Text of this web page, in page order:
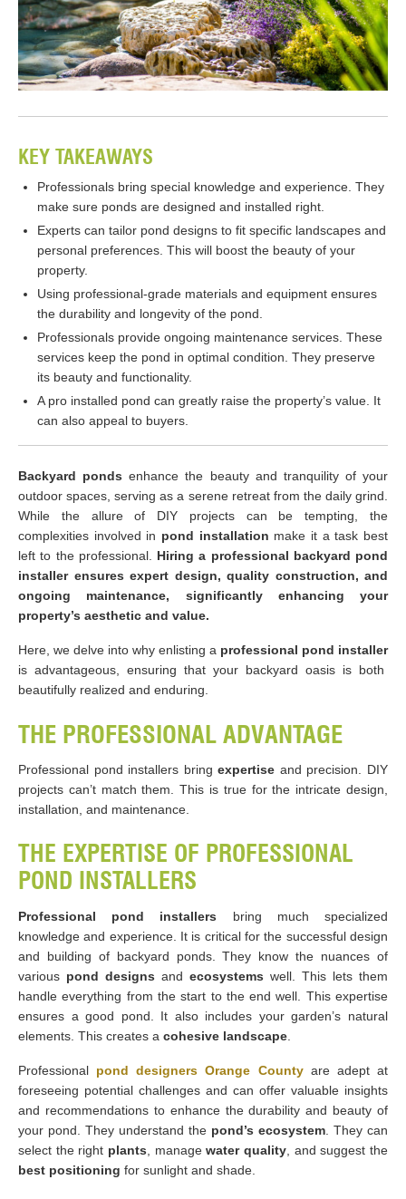
KEY TAKEAWAYS
Professionals bring special knowledge and experience. They
make sure ponds are designed and installed right.
Experts can tailor pond designs to fit specific landscapes and
personal preferences. This will boost the beauty of your
property.
Using professional-grade materials and equipment ensures
the durability and longevity of the pond.
Professionals provide ongoing maintenance services. These
services keep the pond in optimal condition. They preserve
its beauty and functionality.
A pro installed pond can greatly raise the property’s value. It
can also appeal to buyers.
Backyard ponds enhance the beauty and tranquility of your
outdoor spaces, serving as a serene retreat from the daily grind.
While the allure of DIY projects can be tempting, the
complexities involved in pond installation make it a task best
left to the professional. Hiring a professional backyard pond
installer ensures expert design, quality construction, and
ongoing maintenance, significantly enhancing your
property’s aesthetic and value.
Here, we delve into why enlisting a professional pond installer
is advantageous, ensuring that your backyard oasis is both
beautifully realized and enduring.
THE PROFESSIONAL ADVANTAGE
Professional pond installers bring expertise and precision. DIY
projects can’t match them. This is true for the intricate design,
installation, and maintenance.
THE EXPERTISE OF PROFESSIONAL
POND INSTALLERS
Professional pond installers bring much specialized
knowledge and experience. It is critical for the successful design
and building of backyard ponds. They know the nuances of
various pond designs and ecosystems well. This lets them
handle everything from the start to the end well. This expertise
ensures a good pond. It also includes your garden’s natural
elements. This creates a cohesive landscape.
Professional pond designers Orange Countyare adept at
foreseeing potential challenges and can offer valuable insights
and recommendations to enhance the durability and beauty of
your pond. They understand the pond’s ecosystem. They can
select the right plants, managewater quality, and suggest the
best positioning for sunlight and shade.